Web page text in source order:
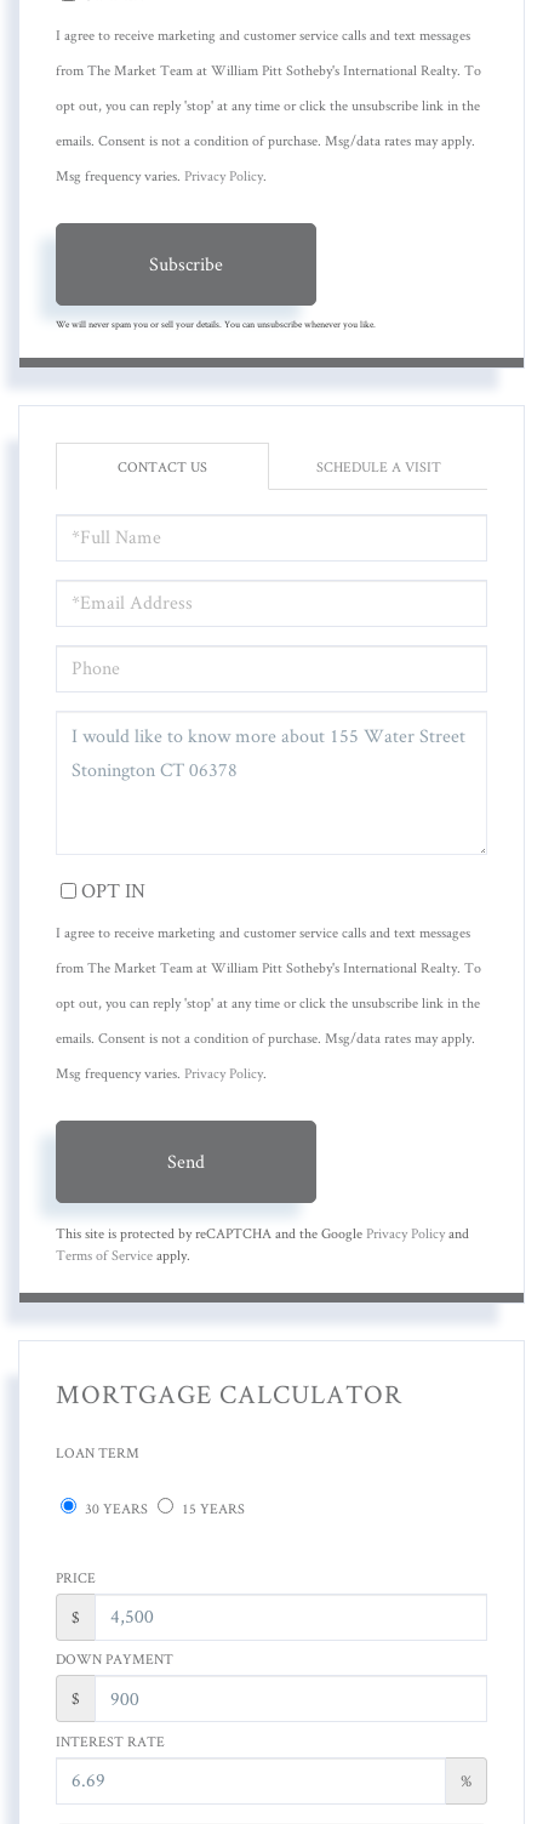
I agree to receive marketing and customer service calls and text messages
from The Market Team at William Pitt Sotheby's International Realty. To
opt out, you can reply 'stop' at any time or click the unsubscribe link in the
emails. Consent is not a condition of purchase. Msg/data rates may apply.
Msg frequency varies. Privacy Policy
Subscribe
We will never spam you or sell your details. You can unsubscribe whenever you like.
CONTACT US SCHEDULE A VISIT
NAME
OR
COMMENTS?
OPT IN
I agree to receive marketing and customer service calls and text messages
from The Market Team at William Pitt Sotheby's International Realty. To
opt out, you can reply 'stop' at any time or click the unsubscribe link in the
emails. Consent is not a condition of purchase. Msg/data rates may apply.
Msg frequency varies. Privacy Policy
Send
This site is protected by reCAPTCHA and the Google Privacy Policy and
Terms of Service apply.
MORTGAGE CALCULATOR
LOAN TERM
30 YEARS 15 YEARS
PRICE
$
DOWN PAYMENT
$
INTEREST RATE
%